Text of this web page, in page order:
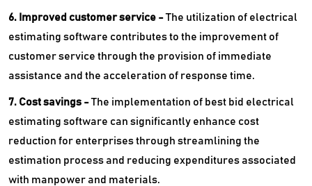
6. Improved customer service -The utilization of electrical
estimating software contributes to the improvement of
customer service through the provision of immediate
assistance and the acceleration of response time.
7. Cost savings -The implementation of best bid electrical
estimating software can significantly enhance cost
reduction for enterprises through streamlining the
estimation process and reducing expenditures associated
with manpower and materials.